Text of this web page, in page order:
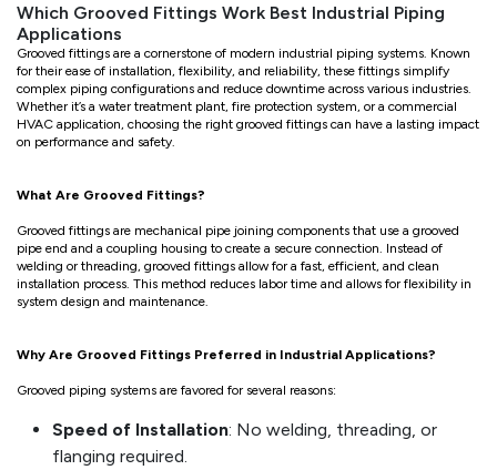
Which Grooved Fittings Work Best Industrial Piping
Applications
Grooved fittings are a cornerstone of modern industrial piping systems. Known
for their ease of installation, flexibility, and reliability, these fittings simplify
complex piping configurations and reduce downtime across various industries.
Whether it’s a water treatment plant, fire protection system, or a commercial
HVAC application, choosing the right grooved fittings can have a lasting impact
on performance and safety.
What Are Grooved Fittings?
Grooved fittings are mechanical pipe joining components that use a grooved
pipe end and a coupling housing to create a secure connection. Instead of
welding or threading, grooved fittings allow for a fast, efficient, and clean
installation process. This method reduces labor time and allows for flexibility in
system design and maintenance.
Why Are Grooved Fittings Preferred in Industrial Applications?
Grooved piping systems are favored for several reasons:
Speed of Installation: No welding, threading, or
flanging required.